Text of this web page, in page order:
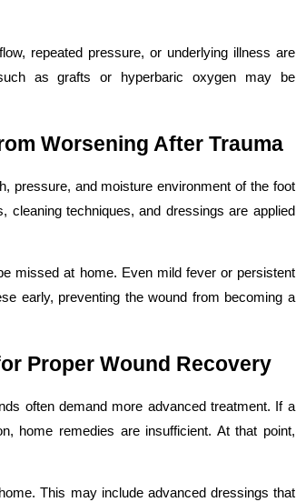
repeated pressure, or underlying illness are
as grafts or hyperbaric oxygen may be
Worsening After Trauma
pressure, and moisture environment of the foot
techniques, and dressings are applied
missed at home. Even mild fever or persistent
early, preventing the wound from becoming a
Proper Wound Recovery
often demand more advanced treatment. If a
home remedies are insufficient. At that point,
This may include advanced dressings that